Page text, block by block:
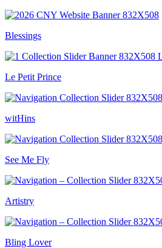
Blessings
Le Petit Prince
witHins
See Me Fly
Artistry
Bling Lover